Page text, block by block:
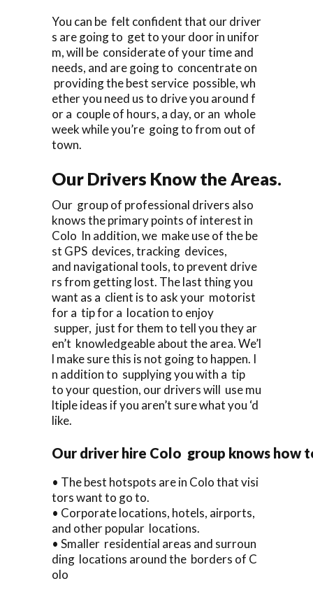
You can be felt confident that our driver
s are going to get to your door in unifor
m, will be considerate of your time and
needs, and are going to concentrate on
providing the best service possible, wh
ether you need us to drive you around f
or a couple of hours, a day, or an whole
week while you’re going to from out of
town.
Our Drivers Know the Areas.
Our group of professional drivers also
knows the primary points of interest in
Colo In addition, we make use of the be
st GPS devices, tracking devices,
and navigational tools, to prevent drive
rs from getting lost. The last thing you
want as a client is to ask your motorist
for a tip for a location to enjoy
supper, just for them to tell you they ar
en’t knowledgeable about the area. We’l
l make sure this is not going to happen. I
n addition to supplying you with a tip
to your question, our drivers will use mu
ltiple ideas if you aren’t sure what you ‘d
like.
Our driver hire Colo group knows how
• The best hotspots are in Colo that visi
tors want to go to.
• Corporate locations, hotels, airports,
and other popular locations.
• Smaller residential areas and surroun
ding locations around the borders of C
olo